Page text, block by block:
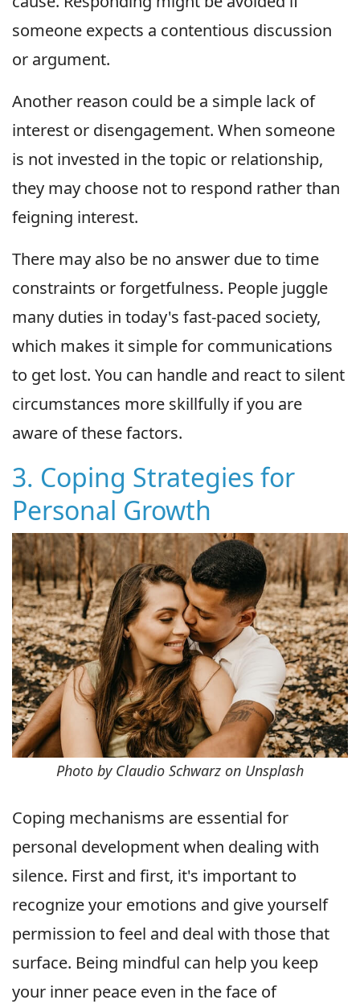
someone expects a contentious discussion
or argument.
Another reason could be a simple lack of
interest or disengagement. When someone
is not invested in the topic or relationship,
they may choose not to respond rather than
feigning interest.
There may also be no answer due to time
constraints or forgetfulness. People juggle
many duties in today's fast-paced society,
which makes it simple for communications
to get lost. You can handle and react to silent
circumstances more skillfully if you are
aware of these factors.
3. Coping Strategies for
Personal Growth
Photo by Claudio Schwarz on Unsplash
Coping mechanisms are essential for
personal development when dealing with
silence. First and first, it's important to
recognize your emotions and give yourself
permission to feel and deal with those that
surface. Being mindful can help you keep
your inner peace even in the face of